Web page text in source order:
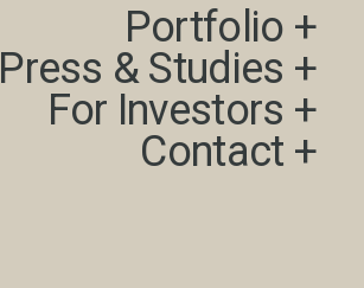
Portfolio +​
Press & Studies +​
For Investors +
Contact +